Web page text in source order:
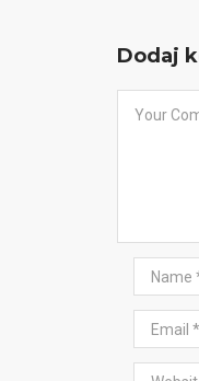
Dodaj